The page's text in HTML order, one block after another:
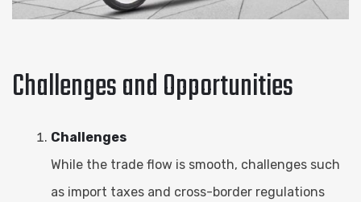
Challenges and Opportunities
Challenges
While the trade flow is smooth, challenges such
as import taxes and cross-border regulations